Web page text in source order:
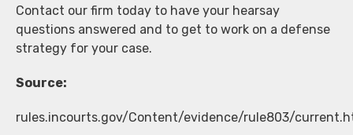
Contact our firm today to have your hearsay
questions answered and to get to work on a defense
strategy for your case.
Source:
rules.incourts.gov/Content/evidence/rule803/